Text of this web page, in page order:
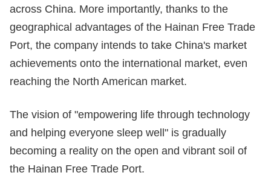
across China. More importantly, thanks to the
geographical advantages of the Hainan Free Trade
Port, the company intends to take China's market
achievements onto the international market, even
reaching the North American market.
The vision of "empowering life through technology
and helping everyone sleep well" is gradually
becoming a reality on the open and vibrant soil of
the Hainan Free Trade Port.